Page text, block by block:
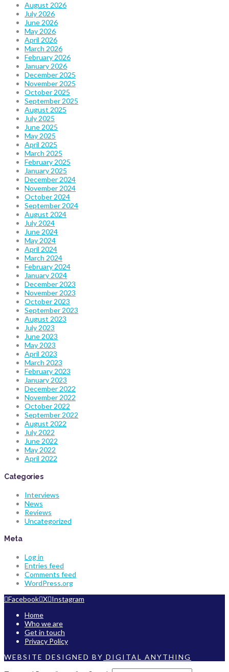
August 2026
July 2026
June 2026
May 2026
April 2026
March 2026
February 2026
January 2026
December 2025
November 2025
October 2025
September 2025
August 2025
July 2025
June 2025
May 2025
April 2025
March 2025
February 2025
January 2025
December 2024
November 2024
October 2024
September 2024
August 2024
July 2024
June 2024
May 2024
April 2024
March 2024
February 2024
January 2024
December 2023
November 2023
October 2023
September 2023
August 2023
July 2023
June 2023
May 2023
April 2023
March 2023
February 2023
January 2023
December 2022
November 2022
October 2022
September 2022
August 2022
July 2022
June 2022
May 2022
April 2022
Categories
Interviews
News
Reviews
Uncategorized
Meta
Log in
Entries feed
Comments feed
WordPress.org
Facebook X Instagram
Home
Who we are
Get in touch
Privacy Policy
WEBSITE DESIGNED BY DIGITAL ANYTHING